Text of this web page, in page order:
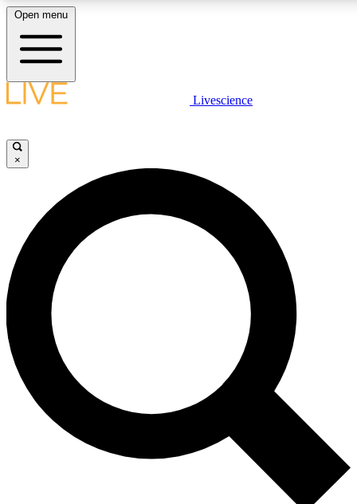
LIVE SCIENCE PLUS
JOIN FREE
LIVE SCIENCE PRO
Unlimited access to our exclusive features, expert analysis and in-
ad-free
Exclusive,
Member-only
Open menu
Livescience
×